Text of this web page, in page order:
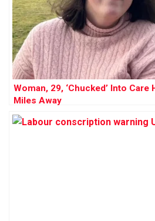
Woman, 29, ‘Chucked’ Into Care
Miles Away